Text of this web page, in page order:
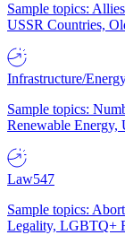
Sample topics:
USSR Countries,
Infrastructure/
Sample topics:
Renewable Energy,
Law547
Sample topics:
Legality, LGBTQ+